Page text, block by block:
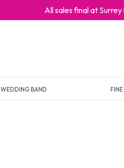
All sales final at
WEDDING BAND